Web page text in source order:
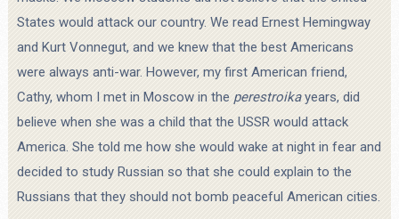
States would attack our country. We read Ernest Hemingway
and Kurt Vonnegut, and we knew that the best Americans
were always anti-war. However, my first American friend,
Cathy, whom I met in Moscow in the perestroikayears, did
believe when she was a child that the USSR would attack
America. She told me how she would wake at night in fear and
decided to study Russian so that she could explain to the
Russians that they should not bomb peaceful American cities.